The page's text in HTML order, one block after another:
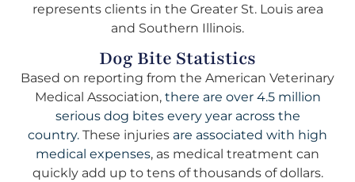
represents clients in the Greater St. Louis area
and Southern Illinois.
Dog Bite Statistics
Based on reporting from the American Veterinary
Medical Association, there are over 4.5 million
serious dog bites every year across the
country. These injuries are associated with high
medical expenses, as medical treatment can
quickly add up to tens of thousands of dollars.